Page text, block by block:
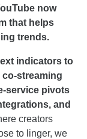
now
that helps
trends.
indicators to
streaming
service pivots
and
creators
to linger, we